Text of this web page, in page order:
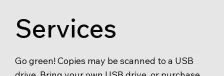
Services
Go green! Copies may be scanned to a USB